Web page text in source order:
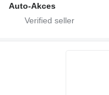
Auto-Akces